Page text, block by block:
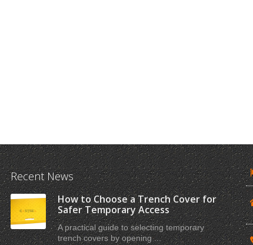
Recent News
How to Choose a Trench Cover for
Safer Temporary Access
A practical guide to selecting temporary
trench covers by opening ...